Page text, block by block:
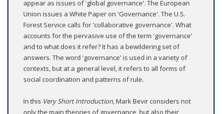
appear as issues of 'global governance'. The European
Union issues a White Paper on 'Governance'. The U.S.
Forest Service calls for 'collaborative governance'. What
accounts for the pervasive use of the term 'governance'
and to what does it refer? It has a bewildering set of
answers. The word 'governance' is used in a variety of
contexts, but at a general level, it refers to all forms of
social coordination and patterns of rule.
In this Very Short Introduction, Mark Bevir considers not
only the main theories of governance, but also their